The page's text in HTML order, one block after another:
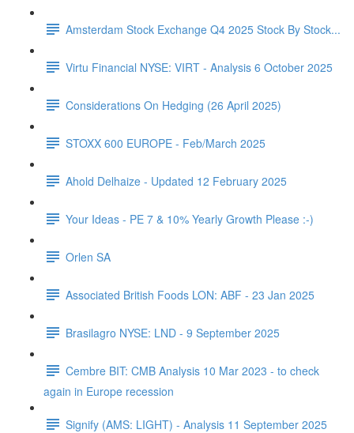
Amsterdam Stock Exchange Q4 2025 Stock By Stock...
Virtu Financial NYSE: VIRT - Analysis 6 October 2025
Considerations On Hedging (26 April 2025)
STOXX 600 EUROPE - Feb/March 2025
Ahold Delhaize - Updated 12 February 2025
Your Ideas - PE 7 & 10% Yearly Growth Please :-)
Orlen SA
Associated British Foods LON: ABF - 23 Jan 2025
Brasilagro NYSE: LND - 9 September 2025
Cembre BIT: CMB Analysis 10 Mar 2023 - to check
again in Europe recession
Signify (AMS: LIGHT) - Analysis 11 September 2025